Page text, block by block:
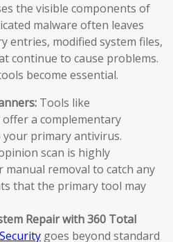
the visible components of
malware often leaves
entries, modified system files,
continue to cause problems.
become essential.
Tools like
a complementary
primary antivirus.
scan is highly
manual removal to catch any
that the primary tool may
Repair with 360 Total
goes beyond standard